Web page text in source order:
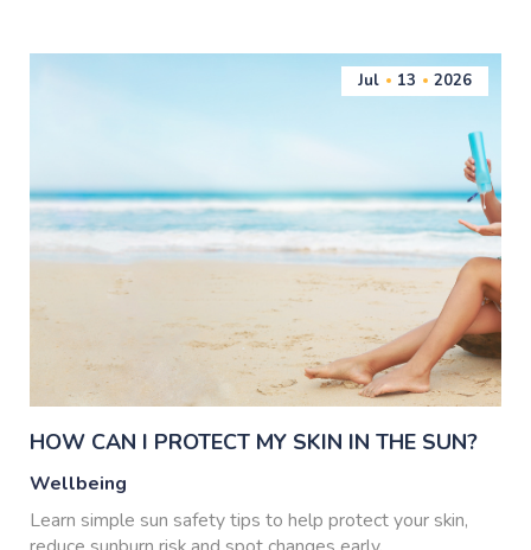
Jul 13 2026
HOW CAN I PROTECT MY SKIN IN THE SUN?
Wellbeing
Learn simple sun safety tips to help protect your skin,